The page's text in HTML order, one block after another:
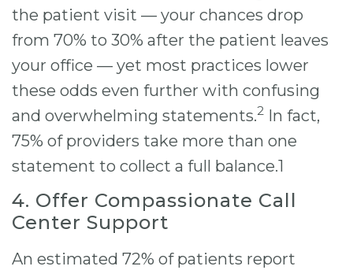
the patient visit — your chances drop
from 70% to 30% after the patient leaves
your office — yet most practices lower
these odds even further with confusing
and overwhelming statements.2 In fact,
75% of providers take more than one
statement to collect a full balance.1
4. Offer Compassionate Call
Center Support
An estimated 72% of patients report